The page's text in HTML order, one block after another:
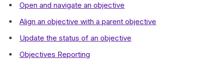
Open and navigate an objective
Align an objective with a parent objective
Update the status of an objective
Objectives Reporting